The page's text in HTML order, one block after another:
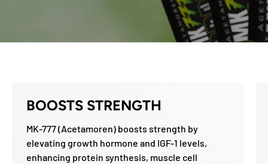
BOOSTS STRENGTH
MK-777 (Acetamoren) boosts strength by
elevating growth hormone and IGF-1 levels,
enhancing protein synthesis, muscle cell